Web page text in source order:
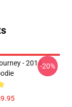
- 2014-20%